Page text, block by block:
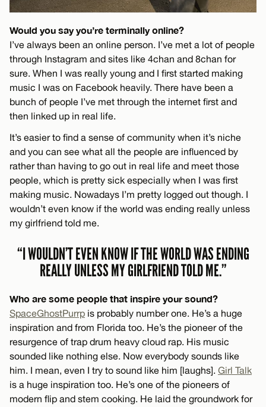
Would you say you’re terminally online?
I’ve always been an online person. I’ve met a lot of people
through Instagram and sites like 4chan and 8chan for
sure. When I was really young and I first started making
music I was on Facebook heavily. There have been a
bunch of people I’ve met through the internet first and
then linked up in real life.
It’s easier to find a sense of community when it’s niche
and you can see what all the people are influenced by
rather than having to go out in real life and meet those
people, which is pretty sick especially when I was first
making music. Nowadays I’m pretty logged out though. I
wouldn’t even know if the world was ending really unless
my girlfriend told me.
“I WOULDN’T EVEN KNOW IF THE WORLD WAS ENDING
REALLY UNLESS MY GIRLFRIEND TOLD ME.”
Who are some people that inspire your sound?
SpaceGhostPurrp is probably number one. He’s a huge
inspiration and from Florida too. He’s the pioneer of the
resurgence of trap drum heavy cloud rap. His music
sounded like nothing else. Now everybody sounds like
him. I mean, even I try to sound like him [laughs]. Girl Talk
is a huge inspiration too. He’s one of the pioneers of
modern flip and stem cooking. He laid the groundwork for